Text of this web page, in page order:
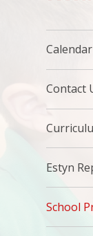
Calendar
Contact
Estyn
School